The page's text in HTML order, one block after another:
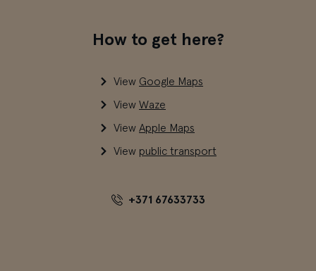
How to get here?
View Google Maps
View Waze
View Apple Maps
View public transport
+371 67633733